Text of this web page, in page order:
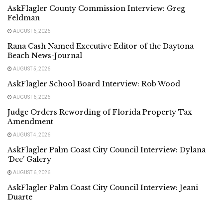
AskFlagler County Commission Interview: Greg
Feldman
AUGUST 6, 2026
Rana Cash Named Executive Editor of the Daytona
Beach News-Journal
AUGUST 5, 2026
AskFlagler School Board Interview: Rob Wood
AUGUST 6, 2026
Judge Orders Rewording of Florida Property Tax
Amendment
AUGUST 4, 2026
AskFlagler Palm Coast City Council Interview: Dylana
‘Dee’ Galery
AUGUST 6, 2026
AskFlagler Palm Coast City Council Interview: Jeani
Duarte